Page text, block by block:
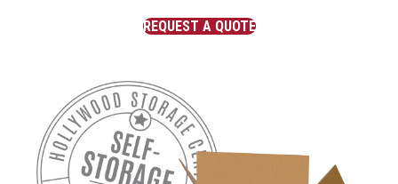
REQUEST A QUOTE